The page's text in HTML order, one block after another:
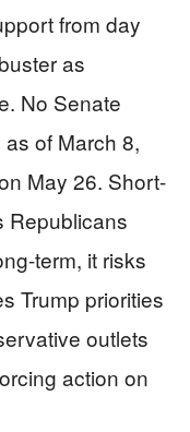
from day
as
No Senate
of March 8,
May 26. Short-
Republicans
term, it risks
Trump priorities
outlets
action on